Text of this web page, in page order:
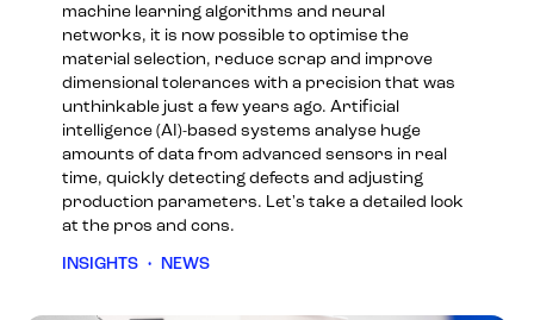
machine learning algorithms and neural
networks, it is now possible to optimise the
material selection, reduce scrap and improve
dimensional tolerances with a precision that was
unthinkable just a few years ago. Artificial
intelligence (AI)-based systems analyse huge
amounts of data from advanced sensors in real
time, quickly detecting defects and adjusting
production parameters. Let's take a detailed look
at the pros and cons.
INSIGHTS • NEWS